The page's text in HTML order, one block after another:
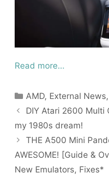
Read more…
Categories
AMD, External News
DIY Atari 2600 Multi
my 1980s dream!
THE A500 Mini
AWESOME! [Guide &
New Emulators, Fixes*